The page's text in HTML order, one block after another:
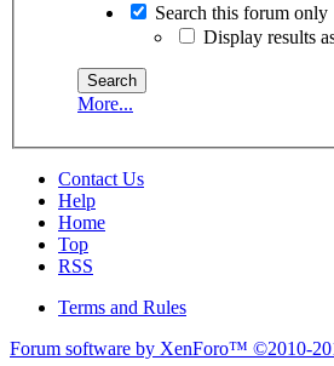
Search this forum only
Display results
More...
Contact Us
Help
Home
Top
RSS
Terms and Rules
Forum software by XenForo™ ©2010-